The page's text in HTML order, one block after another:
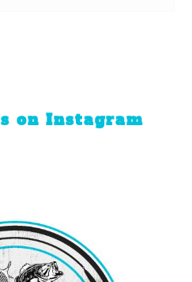
on Instagram